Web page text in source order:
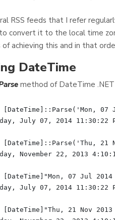
RSS feeds that I refer
convert it to the local time
of achieving this and in that
DateTime
method of DateTime
[DateTime]::Parse('Mon, 07
July 07, 2014 11:30:22
[DateTime]::Parse('Thu, 21
November 22, 2013
[DateTime]"Mon, 07 Jul
July 07, 2014 11:30:22
[DateTime]"Thu, 21 Nov 2013